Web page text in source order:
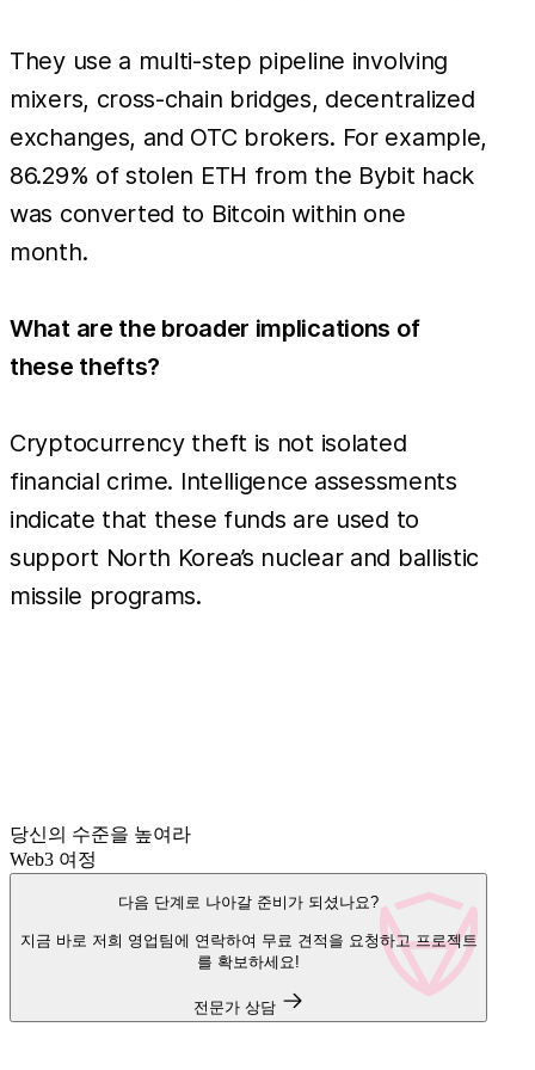
They use a multi-step pipeline involving
mixers, cross-chain bridges, decentralized
exchanges, and OTC brokers. For example,
86.29% of stolen ETH from the Bybit hack
was converted to Bitcoin within one
month.
What are the broader implications of
these thefts?
Cryptocurrency theft is not isolated
financial crime. Intelligence assessments
indicate that these funds are used to
support North Korea’s nuclear and ballistic
missile programs.
당신의 수준을 높여라
Web3 여정
다음 단계로 나아갈 준비가 되셨나요?
지금 바로 저희 영업팀에 연락하여 무료 견적을 요청하고 프로젝트
를 확보하세요!
전문가 상담